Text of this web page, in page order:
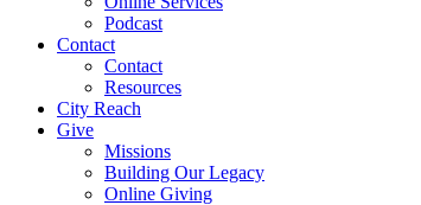
Podcast
Contact
Contact
Resources
City Reach
Give
Missions
Building Our Legacy
Online Giving